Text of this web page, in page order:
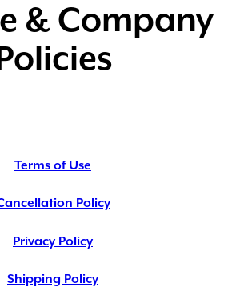
& Company
Terms of Use
Policy
Privacy Policy
Shipping Policy